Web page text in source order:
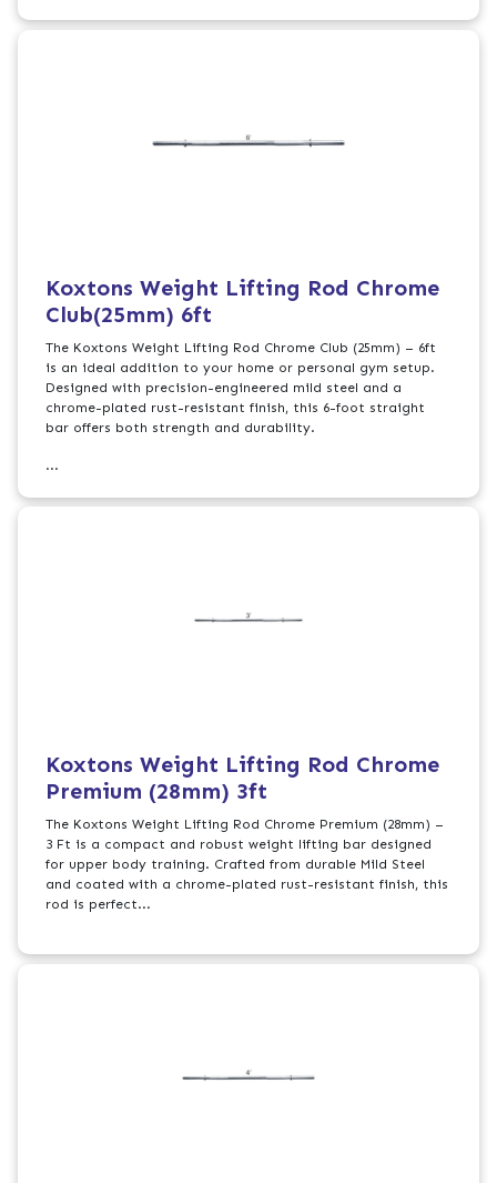
Koxtons Weight Lifting Rod Chrome
Club(25mm) 6ft
The Koxtons Weight Lifting Rod Chrome Club (25mm) – 6ft
is an ideal addition to your home or personal gym setup.
Designed with precision-engineered mild steel and a
chrome-plated rust-resistant finish, this 6-foot straight
bar offers both strength and durability.
...
Koxtons Weight Lifting Rod Chrome
Premium (28mm) 3ft
The Koxtons Weight Lifting Rod Chrome Premium (28mm) –
3 Ft is a compact and robust weight lifting bar designed
for upper body training. Crafted from durable Mild Steel
and coated with a chrome-plated rust-resistant finish, this
rod is perfect...